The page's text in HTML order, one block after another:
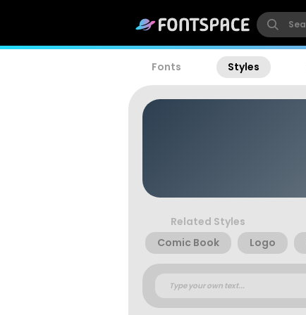
Fonts Styles
Related Styles
Comic Book
Logo